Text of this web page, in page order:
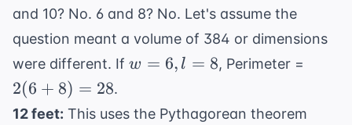
(8)
and 10? No. 6 and 8? No. Let's assume the
question meant a volume of 384 or dimensions
were different. If w=6,
w = 6, l = 8, Perimeter =
2(6 + 8) = 28.
12 feet: This uses the Pythagorean theorem